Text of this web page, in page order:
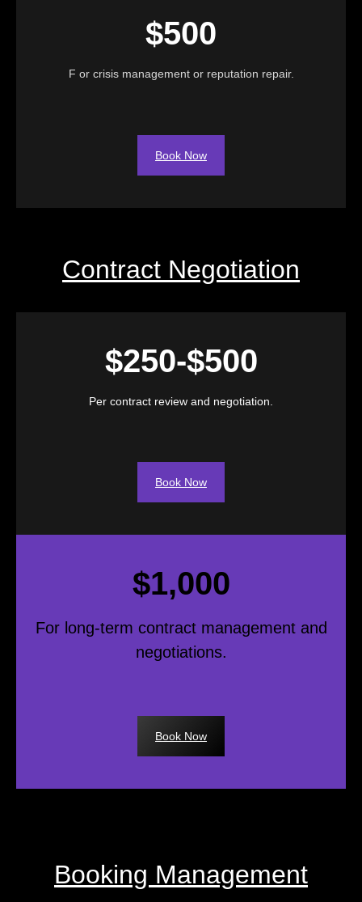
$500
F or crisis management or reputation repair.
Book Now
Contract Negotiation
$250-$500
Per contract review and negotiation.
Book Now
$1,000
For long-term contract management and
negotiations.
Book Now
Booking Management